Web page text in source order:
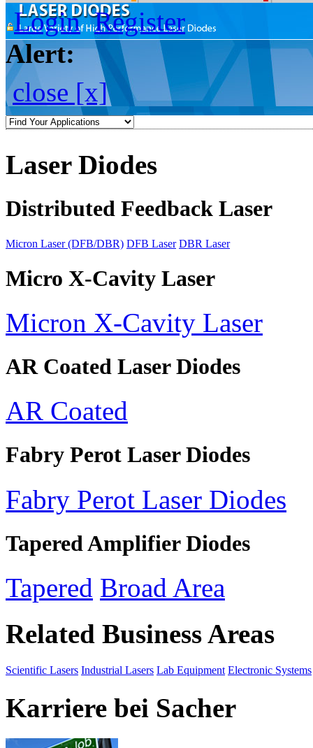
Login Register
Alert:
close [x]
Laser Diodes
Distributed Feedback Laser
Micron Laser (DFB/DBR) DFB Laser DBR Laser
Micro X-Cavity Laser
Micron X-Cavity Laser
AR Coated Laser Diodes
AR Coated
Fabry Perot Laser Diodes
Fabry Perot Laser Diodes
Tapered Amplifier Diodes
Tapered Broad Area
Related Business Areas
Scientific Lasers Industrial Lasers Lab Equipment Electronic Systems
Karriere bei Sacher